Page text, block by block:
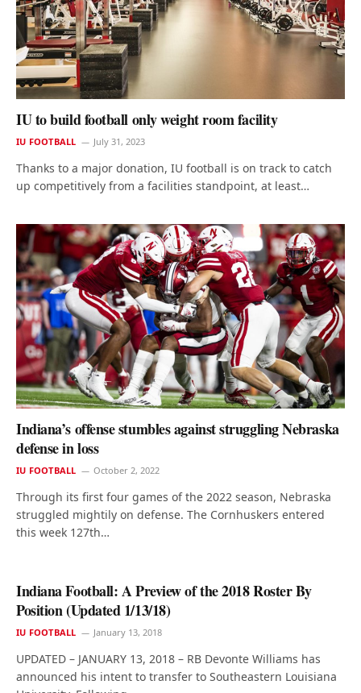
IU to build football only weight room facility
IU FOOTBALL July 31, 2023
Thanks to a major donation, IU football is on track to catch
up competitively from a facilities standpoint, at least…
Indiana’s offense stumbles against struggling Nebraska
defense in loss
IU FOOTBALL October 2, 2022
Through its first four games of the 2022 season, Nebraska
struggled mightily on defense. The Cornhuskers entered
this week 127th…
Indiana Football: A Preview of the 2018 Roster By
Position (Updated 1/13/18)
IU FOOTBALL January 13, 2018
UPDATED – JANUARY 13, 2018 – RB Devonte Williams has
announced his intent to transfer to Southeastern Louisiana